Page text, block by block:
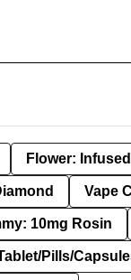
Flower: Infused
Vape
10mg Rosin
Pills/